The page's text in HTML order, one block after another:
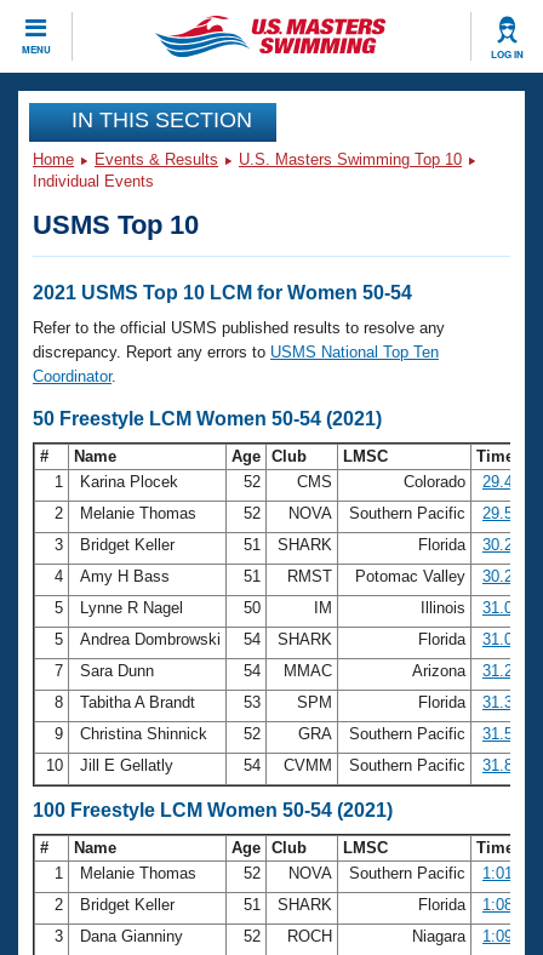
MENU LOG IN
CLOSE
Training
Workout Library
Articles And Videos
Swimming 101
Training Plans
Swimming Guides
Video Stroke Analysis
Club Finder
Workout Tracking
SWIMMER Magazine
Events
Calendar Of Events
Virtual And Fitness Events
2026 Summer Nationals
National Championships
Results And Rankings
Records
Eligibility Policy
Club Finder
Workout Library
About Us
What Is Masters Swimming?
USMS Community
Logo Merchandise
Membership Benefits
Open Water Central
Club Central
Coach Central
Volunteer Central
Adult Learn-To-Swim Central
Join
IN THIS SECTION
Home Events & Results
U.S. Masters Swimming Top 10
Individual Events
USMS Top 10
2021 USMS Top 10 LCM for Women 50-54
Refer to the official USMS published results to resolve any
discrepancy. Report any errors to USMS National Top Ten
Coordinator.
50 Freestyle LCM Women 50-54 (2021)
# Name Age Club LMSC
Time
1
Karina Plocek 52 CMS Colorado
29.40
2
Melanie Thomas 52 NOVA Southern Pacific
29.58
3
Bridget Keller 51 SHARK Florida
30.21
4
Amy H Bass 51 RMST Potomac Valley
30.27
5
Lynne R Nagel 50 IM Illinois
31.07
5
Andrea Dombrowski 54 SHARK Florida
31.07
7
Sara Dunn 54 MMAC Arizona
31.20
8
Tabitha A Brandt 53 SPM Florida
31.36
9
Christina Shinnick 52 GRA Southern Pacific
31.52
10
Jill E Gellatly 54 CVMM Southern Pacific 31.85
100 Freestyle LCM Women 50-54 (2021)
# Name Age Club LMSC
Time
1
Melanie Thomas 52 NOVA Southern Pacific
1:01.82
2
Bridget Keller 51 SHARK Florida
1:08.24
3
Dana Gianniny 52 ROCH Niagara
1:09.40